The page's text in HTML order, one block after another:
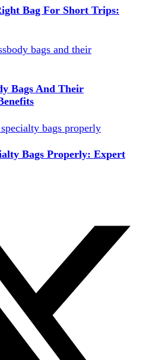
Bag For Short Trips:
Bags And Their
Bags Properly: Expert